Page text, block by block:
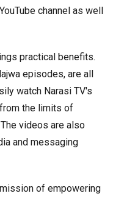
channel as well
practical benefits.
episodes, are all
watch Narasi TV's
the limits of
videos are also
and messaging
of empowering